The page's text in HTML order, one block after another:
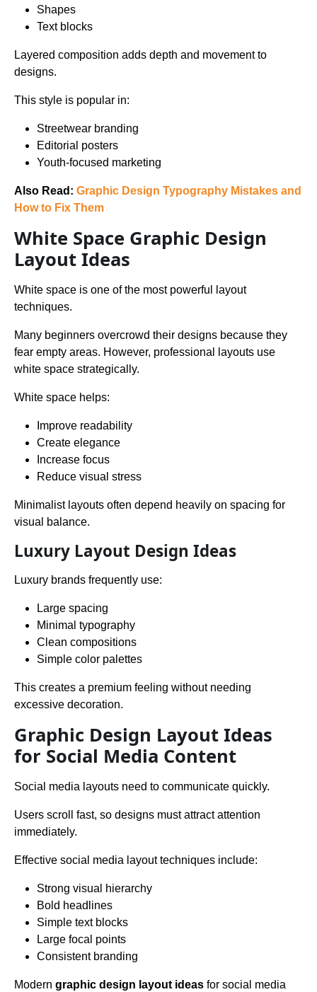
Shapes
Text blocks
Layered composition adds depth and movement to
designs.
This style is popular in:
Streetwear branding
Editorial posters
Youth-focused marketing
Also Read: Graphic Design Typography Mistakes and
How to Fix Them
White Space Graphic Design
Layout Ideas
White space is one of the most powerful layout
techniques.
Many beginners overcrowd their designs because they
fear empty areas. However, professional layouts use
white space strategically.
White space helps:
Improve readability
Create elegance
Increase focus
Reduce visual stress
Minimalist layouts often depend heavily on spacing for
visual balance.
Luxury Layout Design Ideas
Luxury brands frequently use:
Large spacing
Minimal typography
Clean compositions
Simple color palettes
This creates a premium feeling without needing
excessive decoration.
Graphic Design Layout Ideas
for Social Media Content
Social media layouts need to communicate quickly.
Users scroll fast, so designs must attract attention
immediately.
Effective social media layout techniques include:
Strong visual hierarchy
Bold headlines
Simple text blocks
Large focal points
Consistent branding
Modern graphic design layout ideas for social media